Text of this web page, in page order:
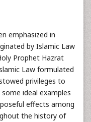
emphasized in
by Islamic Law
Prophet Hazrat
Law formulated
privileges to
ideal examples
effects among
the history of